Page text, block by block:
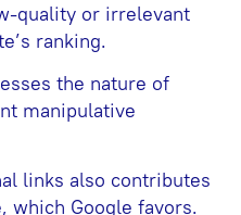
quality or irrelevant
ranking.
the nature of
manipulative
links also contributes
which Google favors.